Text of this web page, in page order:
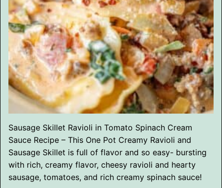
Sausage Skillet Ravioli in Tomato Spinach Cream
Sauce Recipe – This One Pot Creamy Ravioli and
Sausage Skillet is full of flavor and so easy- bursting
with rich, creamy flavor, cheesy ravioli and hearty
sausage, tomatoes, and rich creamy spinach sauce!